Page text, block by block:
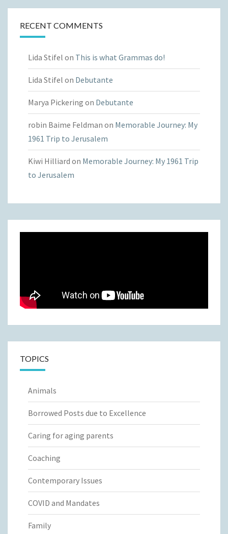
RECENT COMMENTS
Lida Stifel on This is what Grammas do!
Lida Stifel on Debutante
Marya Pickering on Debutante
robin Baime Feldman on Memorable Journey: My
1961 Trip to Jerusalem
Kiwi Hilliard on Memorable Journey: My 1961 Trip
to Jerusalem
TOPICS
Animals
Borrowed Posts due to Excellence
Caring for aging parents
Coaching
Contemporary Issues
COVID and Mandates
Family